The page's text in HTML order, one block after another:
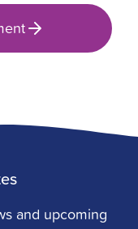
and upcoming